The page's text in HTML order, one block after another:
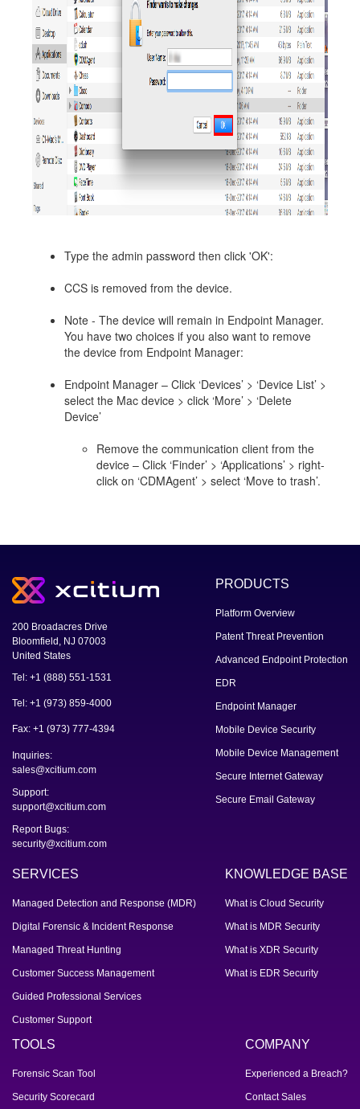
Type the admin password then click 'OK':
CCS is removed from the device.
Note - The device will remain in Endpoint Manager.
You have two choices if you also want to remove
the device from Endpoint Manager:
Endpoint Manager – Click ‘Devices’ > ‘Device List’ >
select the Mac device > click ‘More’ > ‘Delete
Device’
Remove the communication client from the
device – Click ‘Finder’ > ‘Applications’ > right-
click on ‘CDMAgent’ > select ‘Move to trash’.
200 Broadacres Drive
Bloomfield, NJ 07003
United States
Tel: +1 (888) 551-1531
Tel: +1 (973) 859-4000
Fax: +1 (973) 777-4394
Inquiries:
sales@xcitium.com
Support:
support@xcitium.com
Report Bugs:
security@xcitium.com
PRODUCTS
Platform Overview
Patent Threat Prevention
Advanced Endpoint Protection
EDR
Endpoint Manager
Mobile Device Security
Mobile Device Management
Secure Internet Gateway
Secure Email Gateway
SERVICES
Managed Detection and Response (MDR)
Digital Forensic & Incident Response
Managed Threat Hunting
Customer Success Management
Guided Professional Services
Customer Support
KNOWLEDGE BASE
What is Cloud Security
What is MDR Security
What is XDR Security
What is EDR Security
TOOLS
Forensic Scan Tool
Security Scorecard
COMPANY
Experienced a Breach?
Contact Sales